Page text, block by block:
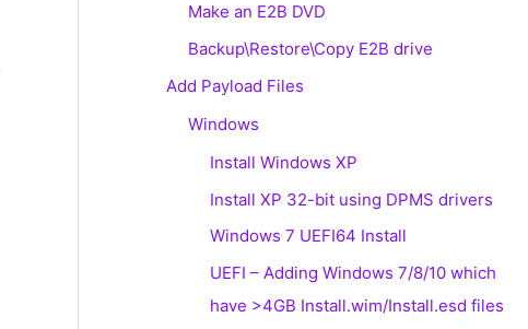
Make an E2B DVD
Backup\Restore\Copy E2B drive
Add Payload Files
Windows
Install Windows XP
Install XP 32-bit using DPMS drivers
Windows 7 UEFI64 Install
UEFI – Adding Windows 7/8/10 which
have >4GB Install.wim/Install.esd files